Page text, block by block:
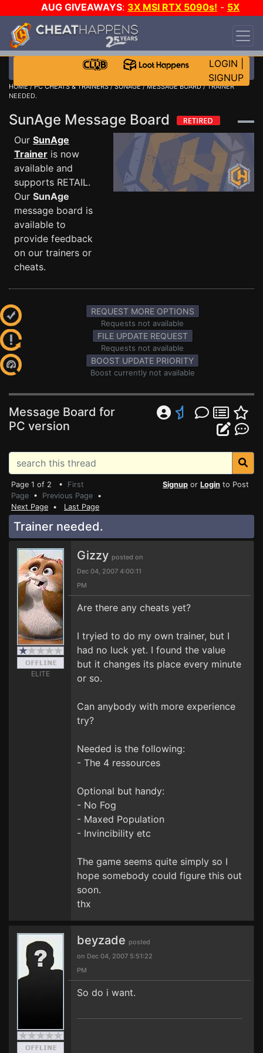
AUG GIVEAWAYS: 3X MSI RTX 5090s! - 5X
$1000 STEAM WALLET!
DAY!
WANT EVEN MORE CH?
LOGIN
SIGNUP
HOME/PC CHEATS & TRAINERS/SUNAGE/MESSAGE BOARD/ TRAINER
NEEDED.
SunAge Message Board
Our SunAge
Trainer is now
available and
supports RETAIL.
Our SunAge
message board is
available to
provide feedback
on our trainers or
cheats.
REQUEST MORE OPTIONS
Requests not available
FILE UPDATE REQUEST
Requests not available
BOOST UPDATE PRIORITY
Boost currently not available
Message Board for
PC version
Page 1 of 2 • First
Page • Previous Page •
Next Page • Last Page
Signup or Login to Post
Trainer needed.
ELITE
Gizzy posted on
Dec 04, 2007 4:00:11
PM
Are there any cheats yet?
I tryied to do my own trainer, but I
had no luck yet. I found the value
but it changes its place every minute
or so.
Can anybody with more experience
try?
Needed is the following:
- The 4 ressources
Optional but handy:
- No Fog
- Maxed Population
- Invincibility etc
The game seems quite simply so I
hope somebody could figure this out
soon.
thx
beyzade posted
on Dec 04, 2007 5:51:22
PM
So do i want.